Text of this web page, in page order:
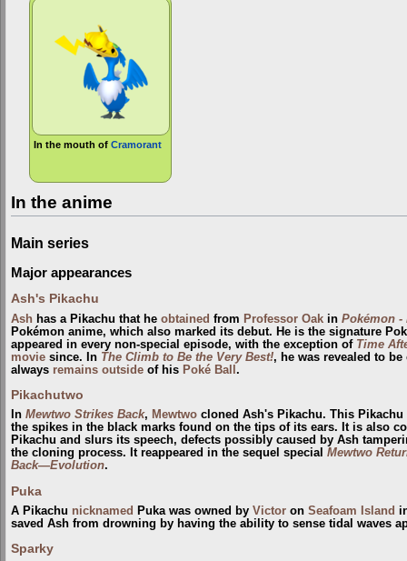
In the mouth ofCramorant
In the anime
Main series
Major appearances
Ash's Pikachu
Ash has a Pikachu that he obtained from Professor Oak in Pokémon -
Pokémon anime, which also marked its debut. He is the signature
appeared in every non-special episode, with the exception of Time
movie since. In The Climb to Be the Very Best!, he was revealed to
always remains outside of his Poké Ball .
Pikachutwo
In Mewtwo Strikes Back, Mewtwo cloned Ash's Pikachu. This
the spikes in the black marks found on the tips of its ears. It is also
Pikachu and slurs its speech, defects possibly caused by Ash
the cloning process. It reappeared in the sequel special Mewtwo
Back—Evolution.
Puka
A Pikachu nicknamed Puka was owned by Victor on Seafoam Island
saved Ash from drowning by having the ability to sense tidal waves
Sparky